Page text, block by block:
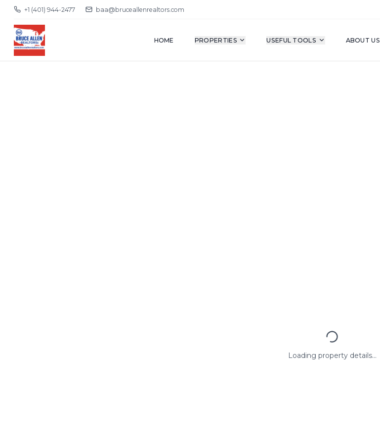
+1 (401) 944-2477 baa@bruceallenrealtors.com
HOME PROPERTIES USEFUL TOOLS ABOUT US
Loading property details...